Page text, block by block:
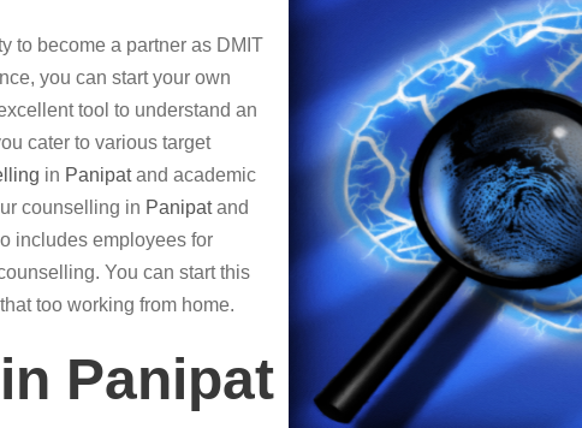
to become a partner as DMIT
you can start your own
tool to understand an
cater to various target
in Panipatand academic
counselling in Panipatand
includes employees for
You can start this
too working from home.
Panipat